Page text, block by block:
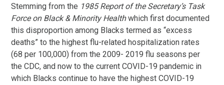
Stemming from the 1985 Report of the Secretary’s Task
Force on Black & Minority Healthwhich first documented
this disproportion among Blacks termed as “excess
deaths” to the highest flu-related hospitalization rates
(68 per 100,000) from the 2009- 2019 flu seasons per
the CDC, and now to the current COVID-19 pandemic in
which Blacks continue to have the highest COVID-19